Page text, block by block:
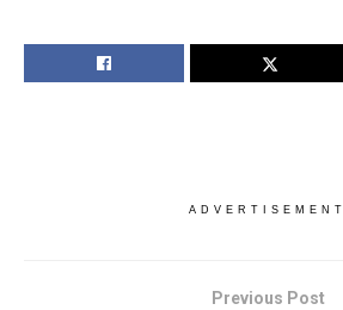
ADVERTISEMENT
Previous Post